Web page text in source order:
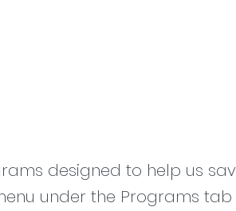
designed to help us
under the Programs